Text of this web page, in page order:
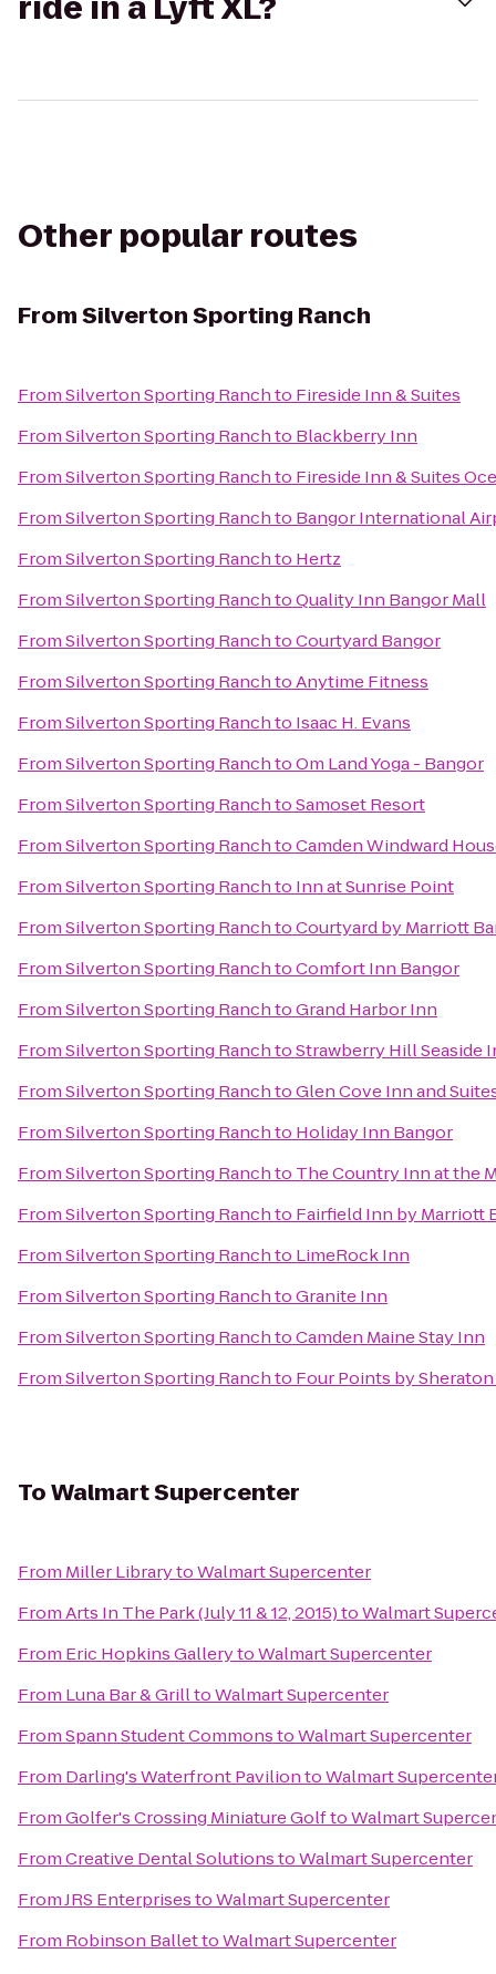
Other popular routes
FromSilverton Sporting Ranch
FromSilverton Sporting Ranchto Fireside Inn & Suites
FromSilverton Sporting Ranchto Blackberry Inn
FromSilverton Sporting Ranchto Fireside Inn & Suites
FromSilverton Sporting Ranchto Bangor International
FromSilverton Sporting Ranchto Hertz
FromSilverton Sporting RanchtoQuality Inn Bangor Mall
FromSilverton Sporting RanchtoCourtyard Bangor
FromSilverton Sporting RanchtoAnytime Fitness
FromSilverton Sporting Ranchto Isaac H. Evans
FromSilverton Sporting RanchtoOm Land Yoga - Bangor
FromSilverton Sporting RanchtoSamoset Resort
FromSilverton Sporting RanchtoCamden Windward
FromSilverton Sporting Ranchto Inn at Sunrise Point
FromSilverton Sporting RanchtoCourtyard by Marriott
FromSilverton Sporting RanchtoComfort Inn Bangor
FromSilverton Sporting RanchtoGrand Harbor Inn
FromSilverton Sporting RanchtoStrawberry Hill Seaside
FromSilverton Sporting RanchtoGlen Cove Inn and
FromSilverton Sporting Ranchto Holiday Inn Bangor
FromSilverton Sporting Ranchto The Country Inn at the
FromSilverton Sporting Ranchto Fairfield Inn by Marriott
FromSilverton Sporting Ranchto LimeRock Inn
FromSilverton Sporting RanchtoGranite Inn
FromSilverton Sporting RanchtoCamden Maine Stay Inn
FromSilverton Sporting Ranchto Four Points by
ToWalmart Supercenter
From Miller LibrarytoWalmart Supercenter
FromArts In The Park (July 11 & 12, 2015)toWalmart
From Eric Hopkins GallerytoWalmart Supercenter
From Luna Bar & GrilltoWalmart Supercenter
FromSpann Student CommonstoWalmart Supercenter
From Darling's Waterfront PaviliontoWalmart
FromGolfer's Crossing Miniature GolftoWalmart
FromCreative Dental SolutionstoWalmart Supercenter
FromJRS EnterprisestoWalmart Supercenter
From Robinson BallettoWalmart Supercenter